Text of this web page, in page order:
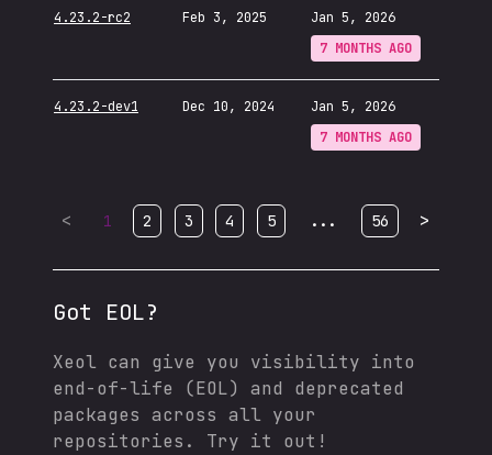
4.23.2-rc2 Feb 3, 2025
Jan 5, 2026
7 MONTHS AGO
4.23.2-dev1 Dec 10, 2024
Jan 5, 2026
7 MONTHS AGO
< 1 2 3 4 5 ... 56 >
Got EOL?
Xeol can give you visibility into
end-of-life (EOL) and deprecated
packages across all your
repositories. Try it out!